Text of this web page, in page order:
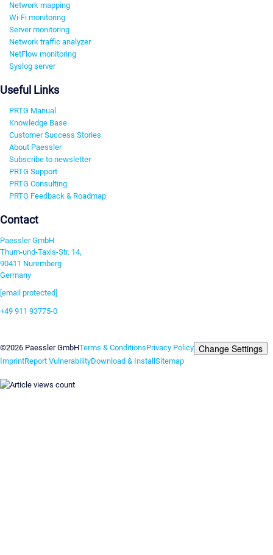
Network mapping
Wi-Fi monitoring
Server monitoring
Network traffic analyzer
NetFlow monitoring
Syslog server
Useful Links
PRTG Manual
Knowledge Base
Customer Success Stories
About Paessler
Subscribe to newsletter
PRTG Support
PRTG Consulting
PRTG Feedback & Roadmap
Contact
Paessler GmbH
Thurn-und-Taxis-Str. 14,
90411 Nuremberg
Germany
[email protected]
+49 911 93775-0
©2026 Paessler GmbHTerms & ConditionsPrivacy Policy Change Settings
ImprintReport VulnerabilityDownload & InstallSitemap